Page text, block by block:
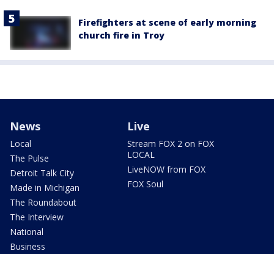
Firefighters at scene of early morning
church fire in Troy
News
Local
The Pulse
Detroit Talk City
Made in Michigan
The Roundabout
The Interview
National
Business
Live
Stream FOX 2 on FOX
LOCAL
LiveNOW from FOX
FOX Soul